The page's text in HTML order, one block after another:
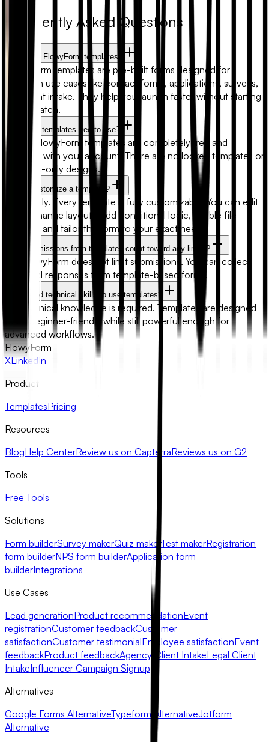
Frequently Asked Questions
What are FlowyForm templates?
FlowyForm templates are pre-built forms designed for
common use cases like contact forms, applications, surveys,
and client intake. They help you launch faster without starting
from scratch.
Are form templates free to use?
Yes. All FlowyForm templates are completely free and
included with your account. There are no locked templates or
premium-only designs.
Can I customize a template?
Absolutely. Every template is fully customizable. You can edit
fields, change layouts, add conditional logic, enable file
uploads, and tailor the form to your exact needs.
Will submissions from templates count toward any limits?
No. FlowyForm does not limit submissions. You can collect
unlimited responses from template-based forms.
Do I need technical skills to use templates?
No technical knowledge is required. Templates are designed
to be beginner-friendly while still powerful enough for
advanced workflows.
FlowyForm
XLinkedIn
Product
TemplatesPricing
Resources
BlogHelp CenterReview us on CapterraReviews us on G2
Tools
Free Tools
Solutions
Form builderSurvey makerQuiz maker Test makerRegistration
form builderNPS form builderApplication form
builderIntegrations
Use Cases
Lead generationProduct recommendationEvent
registrationCustomer feedbackCustomer
satisfactionCustomer testimonialEmployee satisfactionEvent
feedbackProduct feedbackAgency Client IntakeLegal Client
IntakeInfluencer Campaign Signup
Alternatives
Google Forms AlternativeTypeform AlternativeJotform
Alternative